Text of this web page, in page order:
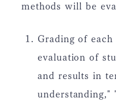
methods will be
Grading of
evaluation of
and results in
understanding,"